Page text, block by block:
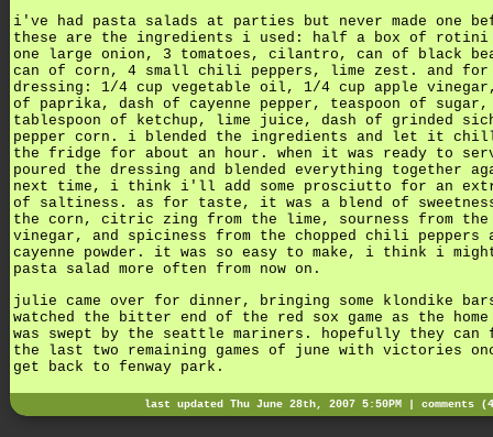
i've had pasta salads at parties but never made one
these are the ingredients i used: half a box of rotini
one large onion, 3 tomatoes, cilantro, can of black
can of corn, 4 small chili peppers, lime zest. and for
dressing: 1/4 cup vegetable oil, 1/4 cup apple
of paprika, dash of cayenne pepper, teaspoon of sugar,
tablespoon of ketchup, lime juice, dash of grinded
pepper corn. i blended the ingredients and let it
the fridge for about an hour. when it was ready to
poured the dressing and blended everything together
next time, i think i'll add some prosciutto for an
of saltiness. as for taste, it was a blend of
the corn, citric zing from the lime, sourness from the
vinegar, and spiciness from the chopped chili peppers
cayenne powder. it was so easy to make, i think i might
pasta salad more often from now on.
julie came over for dinner, bringing some klondike
watched the bitter end of the red sox game as the home
was swept by the seattle mariners. hopefully they can
the last two remaining games of june with victories
get back to fenway park.
last updated Thu June 28th, 2007 5:50PM | comments